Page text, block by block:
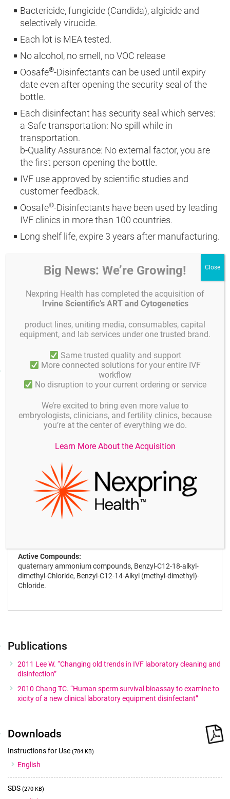
Bactericide, fungicide (Candida), algicide and
selectively virucide.
Each lot is MEA tested.
No alcohol, no smell, no VOC release
Oosafe®-Disinfectants can be used until expiry
date even after opening the security seal of the
bottle.
Each disinfectant has security seal which serves:
a-Safe transportation: No spill while in
transportation.
b-Quality Assurance: No external factor, you are
the first person opening the bottle.
IVF use approved by scientific studies and
customer feedback.
Oosafe®-Disinfectants have been used by leading
IVF clinics in more than 100 countries.
Long shelf life, expire 3 years after manufacturing.
Product description Product code Unit
1L Spray GYOOMD-01000 1 piece
Wipes (260 x 330mm) GYOOMDW-120 1 unit = 70 piece
Product facts and notices
Microbiological Efficacy:
Effective against hepatitis B, C, HIV, rota virus within 1
(Candida), influenza A virus (H5NI/HINI) within 15 minutes.
Applications:
Spray or wipes:
Apply evenly on the surface using spary or wipes, wait 15
minutes to dry out for the best result. It is recommended to
Active Compounds:
quaternary ammonium compounds, Benzyl-C12-18-alkyl-
dimethyl-Chloride, Benzyl-C12-14-Alkyl (methyl-dimethyl)-
Chloride.
Publications
2011 Lee W. “Changing old trends in IVF laboratory cleaning and
disinfection”
2010 Chang TC. “Human sperm survival bioassay to examine to
xicity of a new clinical laboratory equipment disinfectant”
Downloads
Instructions for Use (784 KB)
English
SDS (270 KB)
Big News: We’re Growing!
Nexpring Health has completed the acquisition of
Irvine Scientific’s ART and Cytogenetics
product lines, uniting media, consumables, capital
equipment, and lab services under one trusted brand.
Same trusted quality and support
More connected solutions for your entire IVF
workflow
No disruption to your current ordering or service
We’re excited to bring even more value to
embryologists, clinicians, and fertility clinics, because
you’re at the center of everything we do.
Learn More About the Acquisition